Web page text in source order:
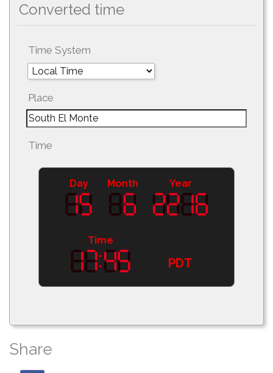
Converted time
Time System
Place
Time
Day Month Year
Time
PDT
Share